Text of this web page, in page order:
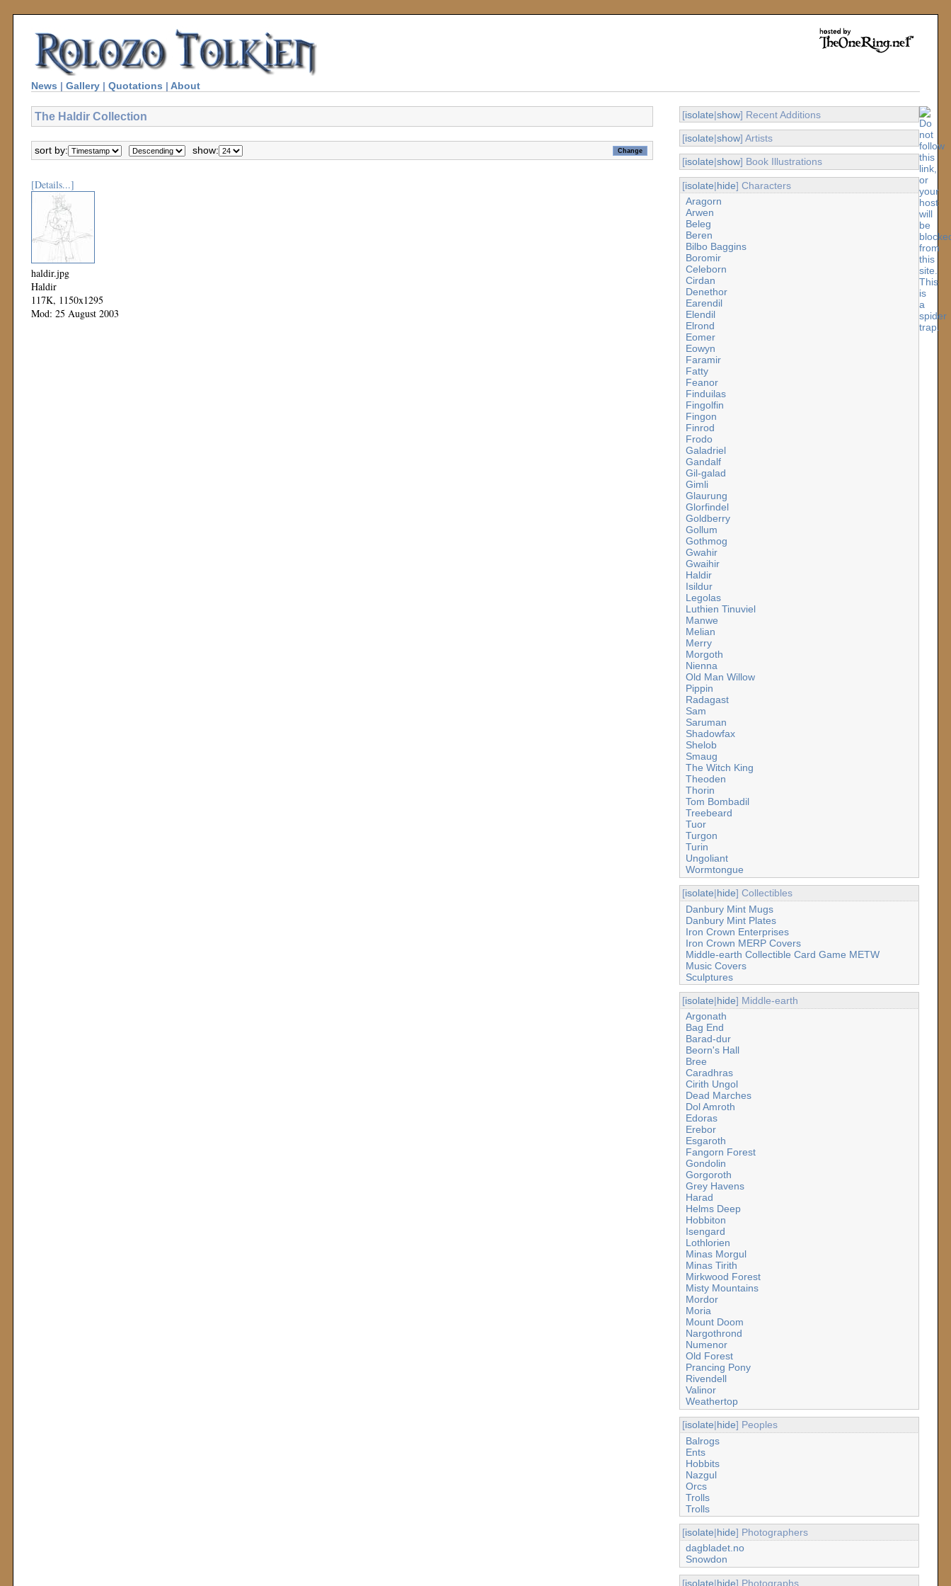
News | Gallery | Quotations | About
The Haldir Collection
sort by: show:
[Details...]
haldir.jpg
Haldir
117K, 1150x1295
Mod: 25 August 2003
[isolate|show] Recent Additions
[isolate|show] Artists
[isolate|show] Book Illustrations
[isolate|hide] Characters
Aragorn
Arwen
Beleg
Beren
Bilbo Baggins
Boromir
Celeborn
Cirdan
Denethor
Earendil
Elendil
Elrond
Eomer
Eowyn
Faramir
Fatty
Feanor
Finduilas
Fingolfin
Fingon
Finrod
Frodo
Galadriel
Gandalf
Gil-galad
Gimli
Glaurung
Glorfindel
Goldberry
Gollum
Gothmog
Gwahir
Gwaihir
Haldir
Isildur
Legolas
Luthien Tinuviel
Manwe
Melian
Merry
Morgoth
Nienna
Old Man Willow
Pippin
Radagast
Sam
Saruman
Shadowfax
Shelob
Smaug
The Witch King
Theoden
Thorin
Tom Bombadil
Treebeard
Tuor
Turgon
Turin
Ungoliant
Wormtongue
[isolate|hide] Collectibles
Danbury Mint Mugs
Danbury Mint Plates
Iron Crown Enterprises
Iron Crown MERP Covers
Middle-earth Collectible Card Game METW
Music Covers
Sculptures
[isolate|hide] Middle-earth
Argonath
Bag End
Barad-dur
Beorn's Hall
Bree
Caradhras
Cirith Ungol
Dead Marches
Dol Amroth
Edoras
Erebor
Esgaroth
Fangorn Forest
Gondolin
Gorgoroth
Grey Havens
Harad
Helms Deep
Hobbiton
Isengard
Lothlorien
Minas Morgul
Minas Tirith
Mirkwood Forest
Misty Mountains
Mordor
Moria
Mount Doom
Nargothrond
Numenor
Old Forest
Prancing Pony
Rivendell
Valinor
Weathertop
[isolate|hide] Peoples
Balrogs
Ents
Hobbits
Nazgul
Orcs
Trolls
Trolls
[isolate|hide] Photographers
dagbladet.no
Snowdon
[isolate|hide] Photographs